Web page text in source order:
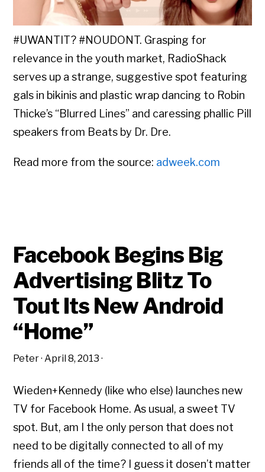
#UWANTIT? #NOUDONT. Grasping for
relevance in the youth market, RadioShack
serves up a strange, suggestive spot featuring
gals in bikinis and plastic wrap dancing to Robin
Thicke’s “Blurred Lines” and caressing phallic Pill
speakers from Beats by Dr. Dre.
Read more from the source: adweek.com
Facebook Begins Big
Advertising Blitz To
Tout Its New Android
“Home”
Peter·April 8, 2013 ·
Wieden+Kennedy (like who else) launches new
TV for Facebook Home. As usual, a sweet TV
spot. But, am I the only person that does not
need to be digitally connected to all of my
friends all of the time? I guess it dosen’t matter